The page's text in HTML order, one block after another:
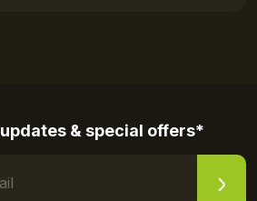
& special offers*